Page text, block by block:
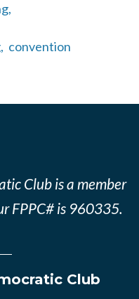
convention
Club is a member
FPPC# is 960335.
Club